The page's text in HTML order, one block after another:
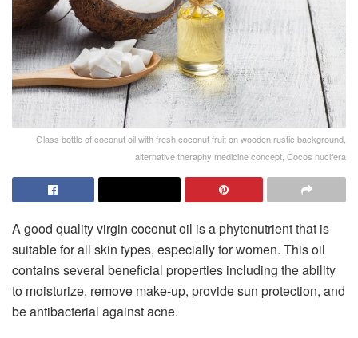
Glass bottle of coconut oil with fresh coconut fruit on wooden rustic background,
alternative theraphy medicine concept, Cocos nucifera
A good quality virgin coconut oil is a phytonutrient that is
suitable for all skin types, especially for women. This oil
contains several beneficial properties including the ability
to moisturize, remove make-up, provide sun protection, and
be antibacterial against acne.